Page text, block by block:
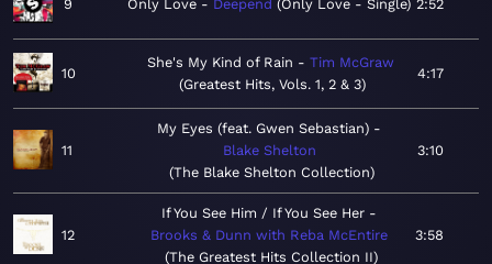
9 Only Love Deepend Only Love - Single 2:52
10
She's My Kind of Rain
Tim McGraw
Greatest Hits, Vols. 1, 2 & 3
4:17
11
My Eyes (feat. Gwen Sebastian)
Blake Shelton
The Blake Shelton Collection
3:10
12
If You See Him / If You See Her
Brooks & Dunn with Reba McEntire
The Greatest Hits Collection II
3:58